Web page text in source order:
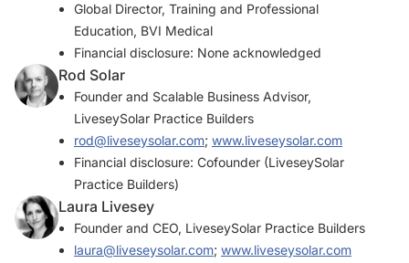
Global Director, Training and Professional
Education, BVI Medical
Financial disclosure: None acknowledged
Rod Solar
Founder and Scalable Business Advisor,
LiveseySolar Practice Builders
rod@liveseysolar.com; www.liveseysolar.com
Financial disclosure: Cofounder (LiveseySolar
Practice Builders)
Laura Livesey
Founder and CEO, LiveseySolar Practice Builders
laura@liveseysolar.com; www.liveseysolar.com